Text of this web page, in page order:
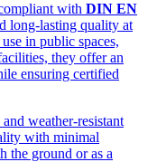
with DIN EN
long-lasting quality at
in public spaces,
they offer an
ensuring certified
weather-resistant
with minimal
the ground or as a